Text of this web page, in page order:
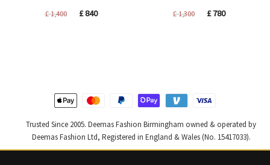
£1,400
Original
£840Current
£1,300
Original
£780Current
Trusted Since 2005. Deemas Fashion Birmingham owned & operated by
Deemas Fashion Ltd, Registered in England & Wales (No. 15417033).